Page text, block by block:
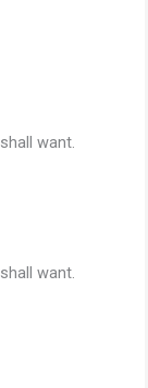
want.
want.